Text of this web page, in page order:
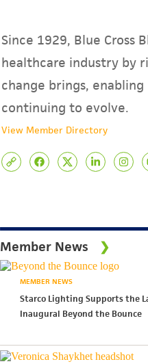
Since 1929, Blue Cross
healthcare industry by
change brings,
continuing to evolve.
View Member Directory
Member News
MEMBER NEWS
Starco Lighting Supports the
Inaugural Beyond the Bounce